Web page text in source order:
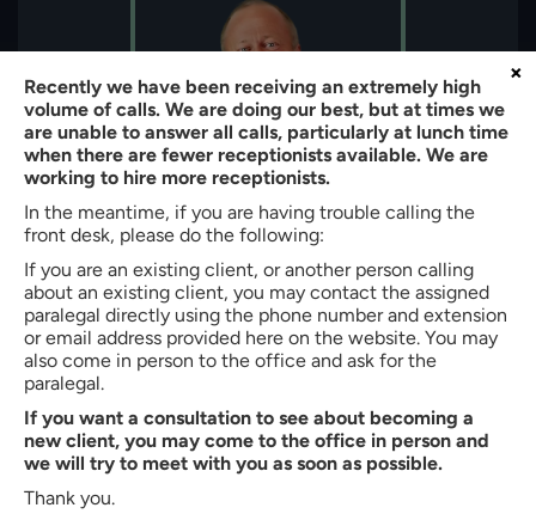
About the author:
Bradley W. Butler
Partner ofButler, Quinn & Hochman, PLLC
Bradley W. Butler is a Partner at Butler, Quinn & Hochman, PLLC
in Charlotte, North Carolina. With more than 35 years of
experience, he represents clients in immigration, personal injury,
criminal defense, family law, and workers’ compensation
matters. He is admitted to the North Carolina State Bar (1990)
and earned his J.D. cum laude from Creighton University School
Recently we have been receiving an extremely high
volume of calls. We are doing our best, but at times we
are unable to answer all calls, particularly at lunch time
when there are fewer receptionists available. We are
working to hire more receptionists.
In the meantime, if you are having trouble calling the
front desk, please do the following:
If you are an existing client, or another person calling
about an existing client, you may contact the assigned
paralegal directly using the phone number and extension
or email address provided here on the website. You may
also come in person to the office and ask for the
paralegal.
If you want a consultation to see about becoming a
new client, you may come to the office in person and
we will try to meet with you as soon as possible.
Thank you.
×